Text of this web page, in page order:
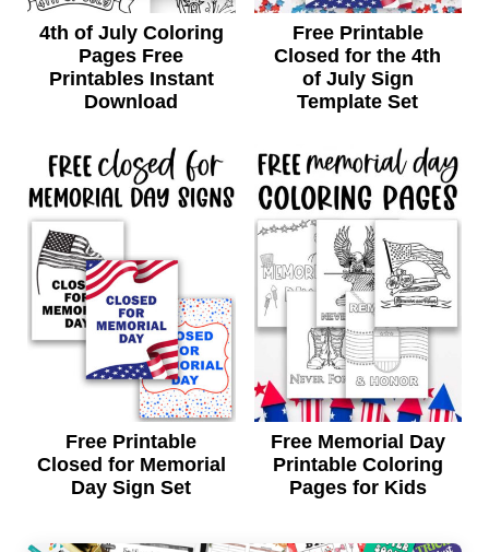
4th of July Coloring
Pages Free
Printables Instant
Download
Free Printable
Closed for the 4th
of July Sign
Template Set
Free Printable
Closed for Memorial
Day Sign Set
Free Memorial Day
Printable Coloring
Pages for Kids